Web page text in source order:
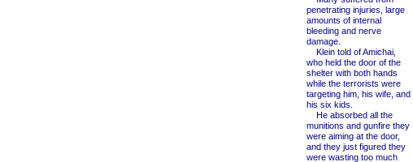
penetrating injuries, large
amounts of internal
bleeding and nerve
damage.
Klein told of Amichai,
who held the door of the
shelter with both hands
while the terrorists were
targeting him, his wife, and
his six kids.
He absorbed all the
munitions and gunfire they
were aiming at the door,
and they just figured they
were wasting too much